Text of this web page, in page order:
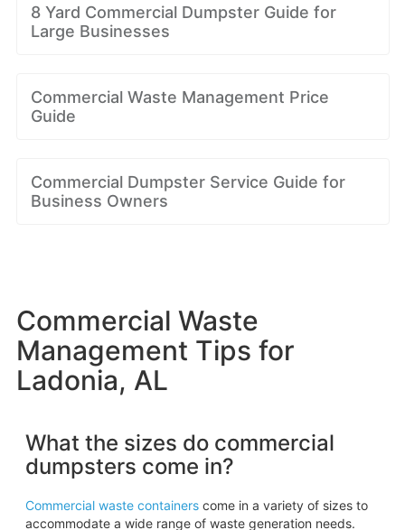
8 Yard Commercial Dumpster Guide for
Large Businesses
Commercial Waste Management Price
Guide
Commercial Dumpster Service Guide for
Business Owners
Commercial Waste
Management Tips for
Ladonia, AL
What the sizes do commercial
dumpsters come in?
Commercial waste containerscome in a variety of sizes to
accommodate a wide range of waste generation needs.